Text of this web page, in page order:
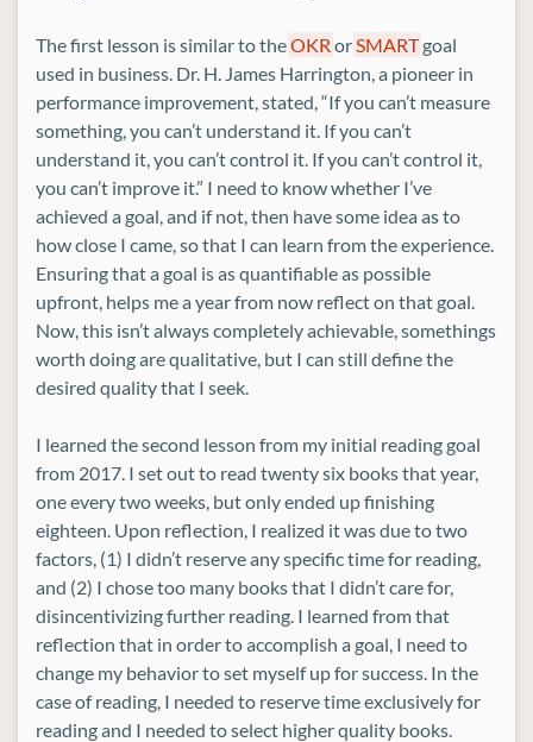
The first lesson is similar to theOKR orSMARTgoal
used in business. Dr. H. James Harrington, a pioneer in
performance improvement, stated, “If you can’t measure
something, you can’t understand it. If you can’t
understand it, you can’t control it. If you can’t control it,
you can’t improve it.” I need to know whether I’ve
achieved a goal, and if not, then have some idea as to
how close I came, so that I can learn from the experience.
Ensuring that a goal is as quantifiable as possible
upfront, helps me a year from now reflect on that goal.
Now, this isn’t always completely achievable, somethings
worth doing are qualitative, but I can still define the
desired quality that I seek.
I learned the second lesson from my initial reading goal
from 2017. I set out to read twenty six books that year,
one every two weeks, but only ended up finishing
eighteen. Upon reflection, I realized it was due to two
factors, (1) I didn’t reserve any specific time for reading,
and (2) I chose too many books that I didn’t care for,
disincentivizing further reading. I learned from that
reflection that in order to accomplish a goal, I need to
change my behavior to set myself up for success. In the
case of reading, I needed to reserve time exclusively for
reading and I needed to select higher quality books.